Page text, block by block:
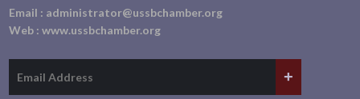
Email : administrator@ussbchamber.org
Web :www.ussbchamber.org